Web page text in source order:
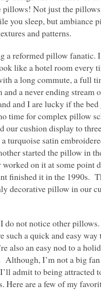
pillows! Not just the
you sleep, but ambiance
and patterns.
a reformed pillow fanatic.
like a hotel room every
a long commute, a full
and a never ending stream
and I are lucky if the bed
time for complex pillow
our cushion display to
turquoise satin
started the pillow in
on it at some point
finished it in the 1990s.
decorative pillow in our
I do not notice other
such a quick and easy way
also an easy nod to a
Although, I’m not a big
admit to being attracted
Here are a few of my